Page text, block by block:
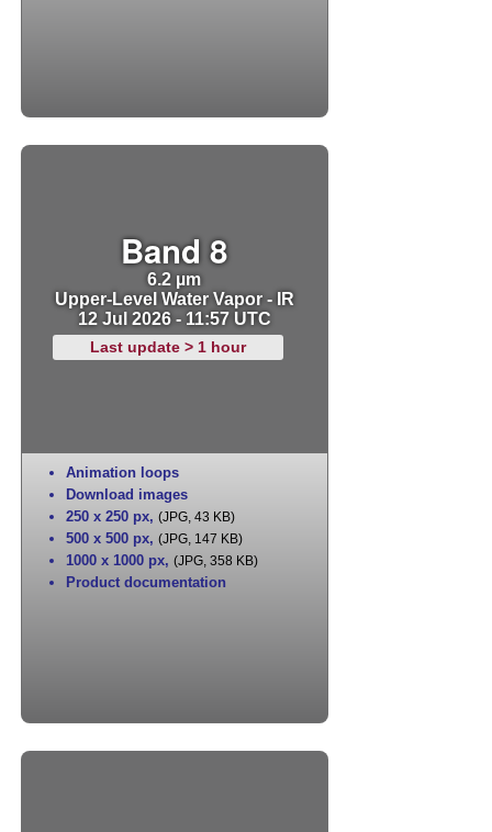
Band 8
6.2 µm
Upper-Level Water Vapor - IR
12 Jul 2026 - 11:57 UTC
Last update > 1 hour
Animation loops
Download images
250 x 250 px, (JPG, 43 KB)
500 x 500 px, (JPG, 147 KB)
1000 x 1000 px, (JPG, 358 KB)
Product documentation